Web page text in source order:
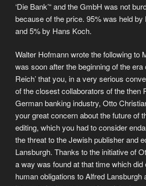
‘Die Bank’“ and the GmbH was not
because of the price. 95% was held by
and 5% by Hans Koch.
Walter Hofmann wrote the following to
was soon after the beginning of the era
Reich’ that you, in a very serious
of the closest collaborators of the then
German banking industry, Otto
your great concern about the future of
editing, which you had to consider
the threat to the Jewish publisher and
Lansburgh. Thanks to the initiative of
a way was found at that time which
human obligations to Alfred Lansburgh